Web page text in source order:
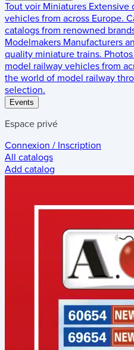
Tout voir Miniatures Extensive
vehicles from across Europe.
catalogs from renowned
Modelmakers Manufacturers
quality miniature trains. Photos
model railway vehicles from
the world of model railway
selection.
Events
Espace privé
Connexion / Inscription
All catalogs
Add catalog